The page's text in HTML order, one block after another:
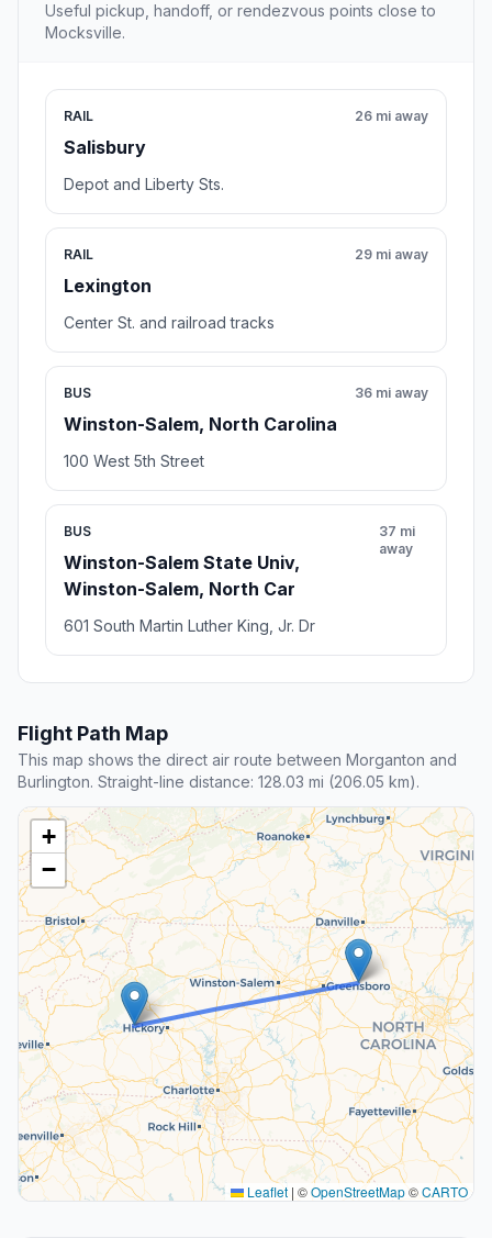
Useful pickup, handoff, or rendezvous points close to
Mocksville.
RAIL
Salisbury
26 mi away
Depot and Liberty Sts.
RAIL
Lexington
29 mi away
Center St. and railroad tracks
BUS
Winston-Salem, North Carolina
36 mi away
100 West 5th Street
BUS
Winston-Salem State Univ,
Winston-Salem, North Car
37 mi
away
601 South Martin Luther King, Jr. Dr
Flight Path Map
This map shows the direct air route between Morganton and
Burlington. Straight-line distance: 128.03 mi (206.05 km).
+
−
Leaflet | ©OpenStreetMap©CARTO